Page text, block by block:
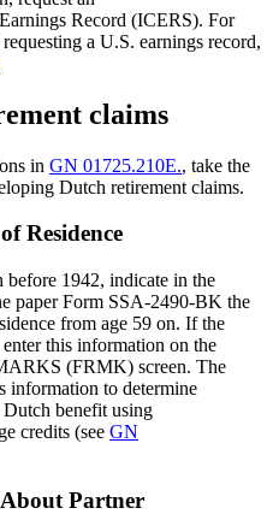
Record (ICERS). For
a U.S. earnings record,
claims
in GN 01725.210E., take the
Dutch retirement claims.
Residence
1942, indicate in the
paper Form SSA-2490-BK the
from age 59 on. If the
this information on the
(FRMK) screen. The
information to determine
benefit using
credits (seeGN
Partner